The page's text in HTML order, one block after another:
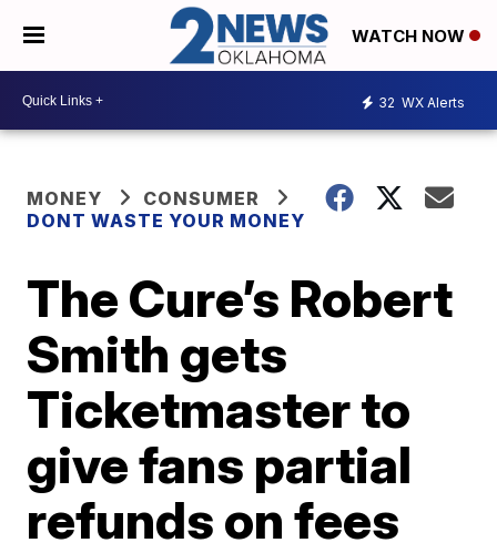
WATCH NOW
32 WX Alerts
MONEY
CONSUMER
DONT WASTE YOUR MONEY
The Cure’s Robert
Smith gets
Ticketmaster to
give fans partial
refunds on fees